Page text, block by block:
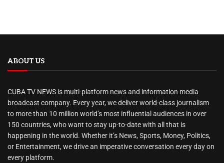
ABOUT US
CUBA TV NEWS is multi-platform news and information media
broadcast company. Every year, we deliver world-class journalism
to more than 10 million world’s most influential audiences in over
150 countries, who want to stay up-to-date with all that is
happening in the world. Whether it’s News, Sports, Money, Politics,
or Entertainment, we drive an imperative conversation every day on
every platform.